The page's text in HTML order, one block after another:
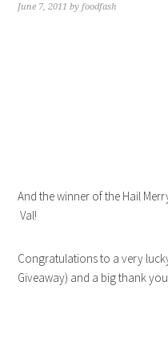
June 7, 2011 byfoodfash
And the winner of the Hail
Val!
Congratulations to a very
Giveaway) and a big thank